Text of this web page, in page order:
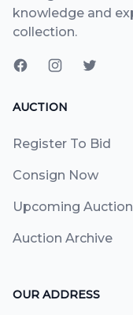
knowledge and
collection.
AUCTION
Register To Bid
Consign Now
Upcoming
Auction Archive
OUR ADDRESS